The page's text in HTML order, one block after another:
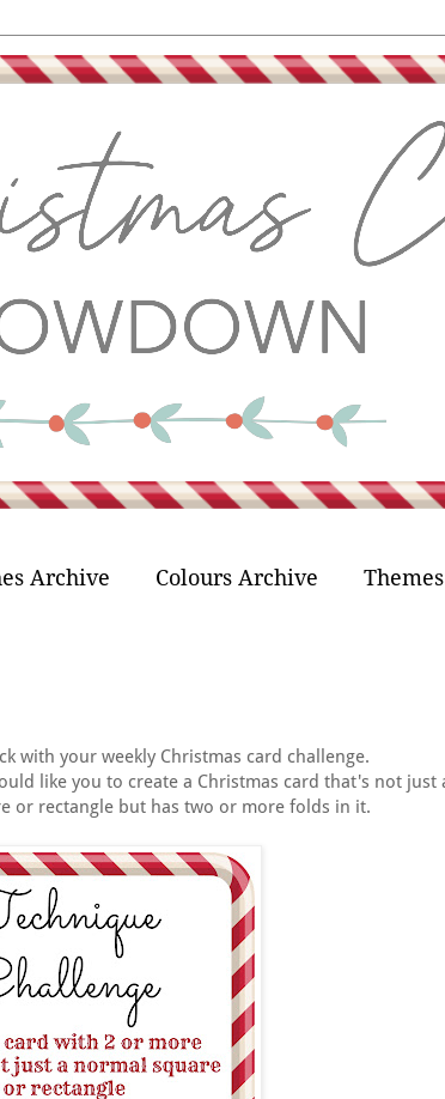
Archive Colours Archive
with your weekly Christmas card challenge.
like you to create a Christmas card that's not just
or rectangle but has two or more folds in it.